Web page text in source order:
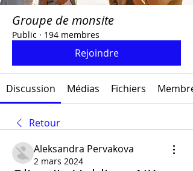
Groupe de monsite
Public · 194 membres
Rejoindre
Discussion Médias Fichiers
Retour
Aleksandra Pervakova
2 mars 2024